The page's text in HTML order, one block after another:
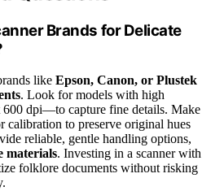
Brands for Delicate
like Epson, Canon, or Plustek
. Look for models with high
dpi—to capture fine details. Make
calibration to preserve original hues
reliable, gentle handling options,
materials. Investing in a scanner with
folklore documents without risking